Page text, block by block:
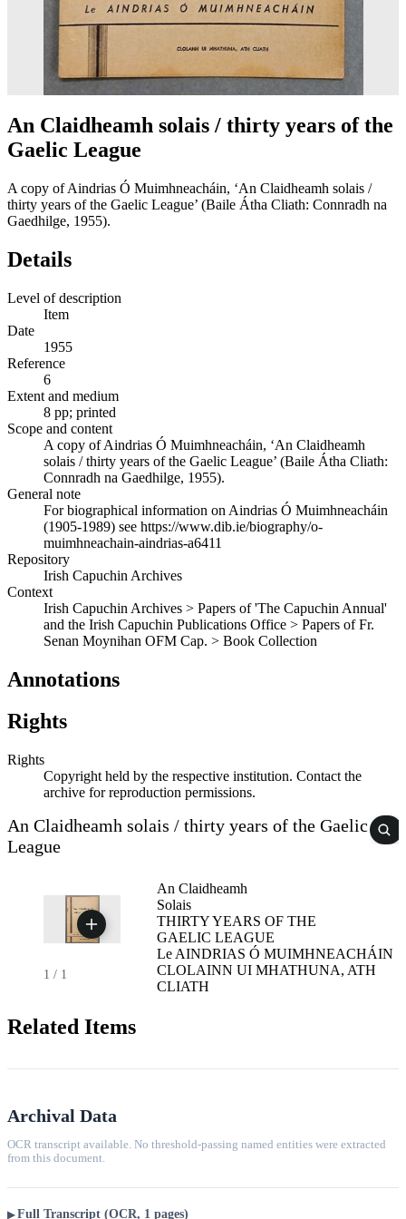
An Claidheamh solais / thirty years of the
Gaelic League
A copy of Aindrias Ó Muimhneacháin, ‘An Claidheamh solais /
thirty years of the Gaelic League’ (Baile Átha Cliath: Connradh na
Gaedhilge, 1955).
Details
Level of description
Item
Date
1955
Reference
6
Extent and medium
8 pp; printed
Scope and content
A copy of Aindrias Ó Muimhneacháin, ‘An Claidheamh
solais / thirty years of the Gaelic League’ (Baile Átha Cliath:
Connradh na Gaedhilge, 1955).
General note
For biographical information on Aindrias Ó Muimhneacháin
(1905-1989) see https://www.dib.ie/biography/o-
muimhneachain-aindrias-a6411
Repository
Irish Capuchin Archives
Context
Irish Capuchin Archives > Papers of 'The Capuchin Annual'
and the Irish Capuchin Publications Office > Papers of Fr.
Senan Moynihan OFM Cap. > Book Collection
Annotations
Rights
Rights
Copyright held by the respective institution. Contact the
archive for reproduction permissions.
An Claidheamh solais / thirty years of the Gaelic
League
1 / 1
An Claidheamh
Solais
THIRTY YEARS OF THE
GAELIC LEAGUE
Le AINDRIAS Ó MUIMHNEACHÁIN
CLOLAINN UI MHATHUNA, ATH
CLIATH
Related Items
Archival Data
OCR transcript available. No threshold-passing named entities were extracted
from this document.
Full Transcript (OCR, 1 pages)